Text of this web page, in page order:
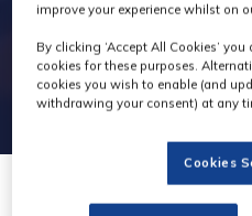
improve your experience whilst on
By clicking ‘Accept All Cookies’
cookies for these purposes.
cookies you wish to enable (and
withdrawing your consent) at any
Cookies